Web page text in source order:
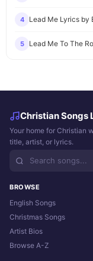
4 Lead Me Lyrics by
5 Lead Me To The
Christian Songs
Your home for Christian
title, artist, or lyrics.
BROWSE
English Songs
Christmas Songs
Artist Bios
Browse A-Z